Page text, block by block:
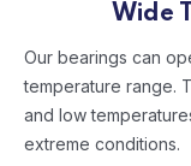
Wide
Our bearings can
temperature range.
and low
extreme conditions.